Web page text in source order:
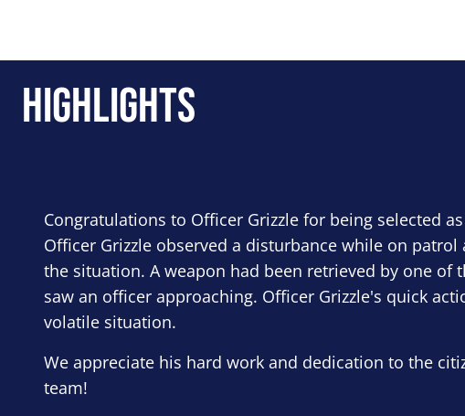
Highlights
Congratulations to Officer Grizzle for being selected
Officer Grizzle observed a disturbance while on
the situation. A weapon had been retrieved by one
saw an officer approaching. Officer Grizzle's quick
volatile situation.
We appreciate his hard work and dedication to the
team!